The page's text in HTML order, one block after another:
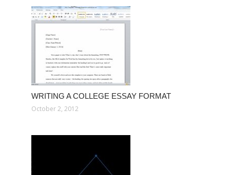
WRITING A COLLEGE ESSAY FORMAT
October 2, 2012